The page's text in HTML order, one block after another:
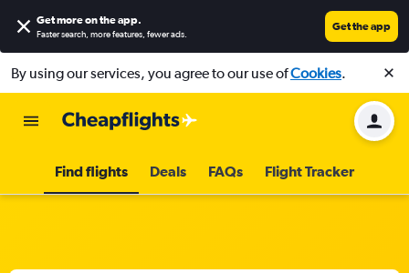
Get more on the app.
Faster search, more features, fewer ads.
Get the app
By using our services, you agree to our use ofCookies.
Find flights Deals FAQs Flight Tracker